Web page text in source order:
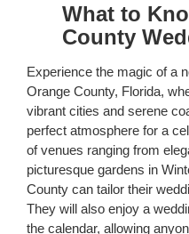
What to
County
Experience the magic of a
Orange County, Florida,
vibrant cities and serene
perfect atmosphere for a
of venues ranging from
picturesque gardens in
County can tailor their
They will also enjoy a
the calendar, allowing